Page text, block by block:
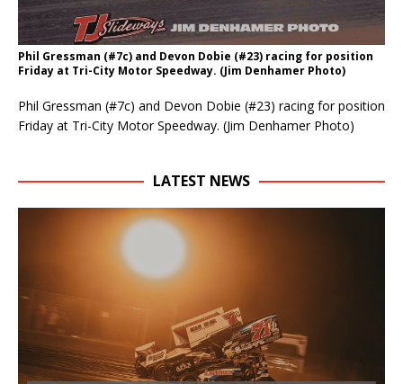
Phil Gressman (#7c) and Devon Dobie (#23) racing for position
Friday at Tri-City Motor Speedway. (Jim Denhamer Photo)
Phil Gressman (#7c) and Devon Dobie (#23) racing for position
Friday at Tri-City Motor Speedway. (Jim Denhamer Photo)
LATEST NEWS